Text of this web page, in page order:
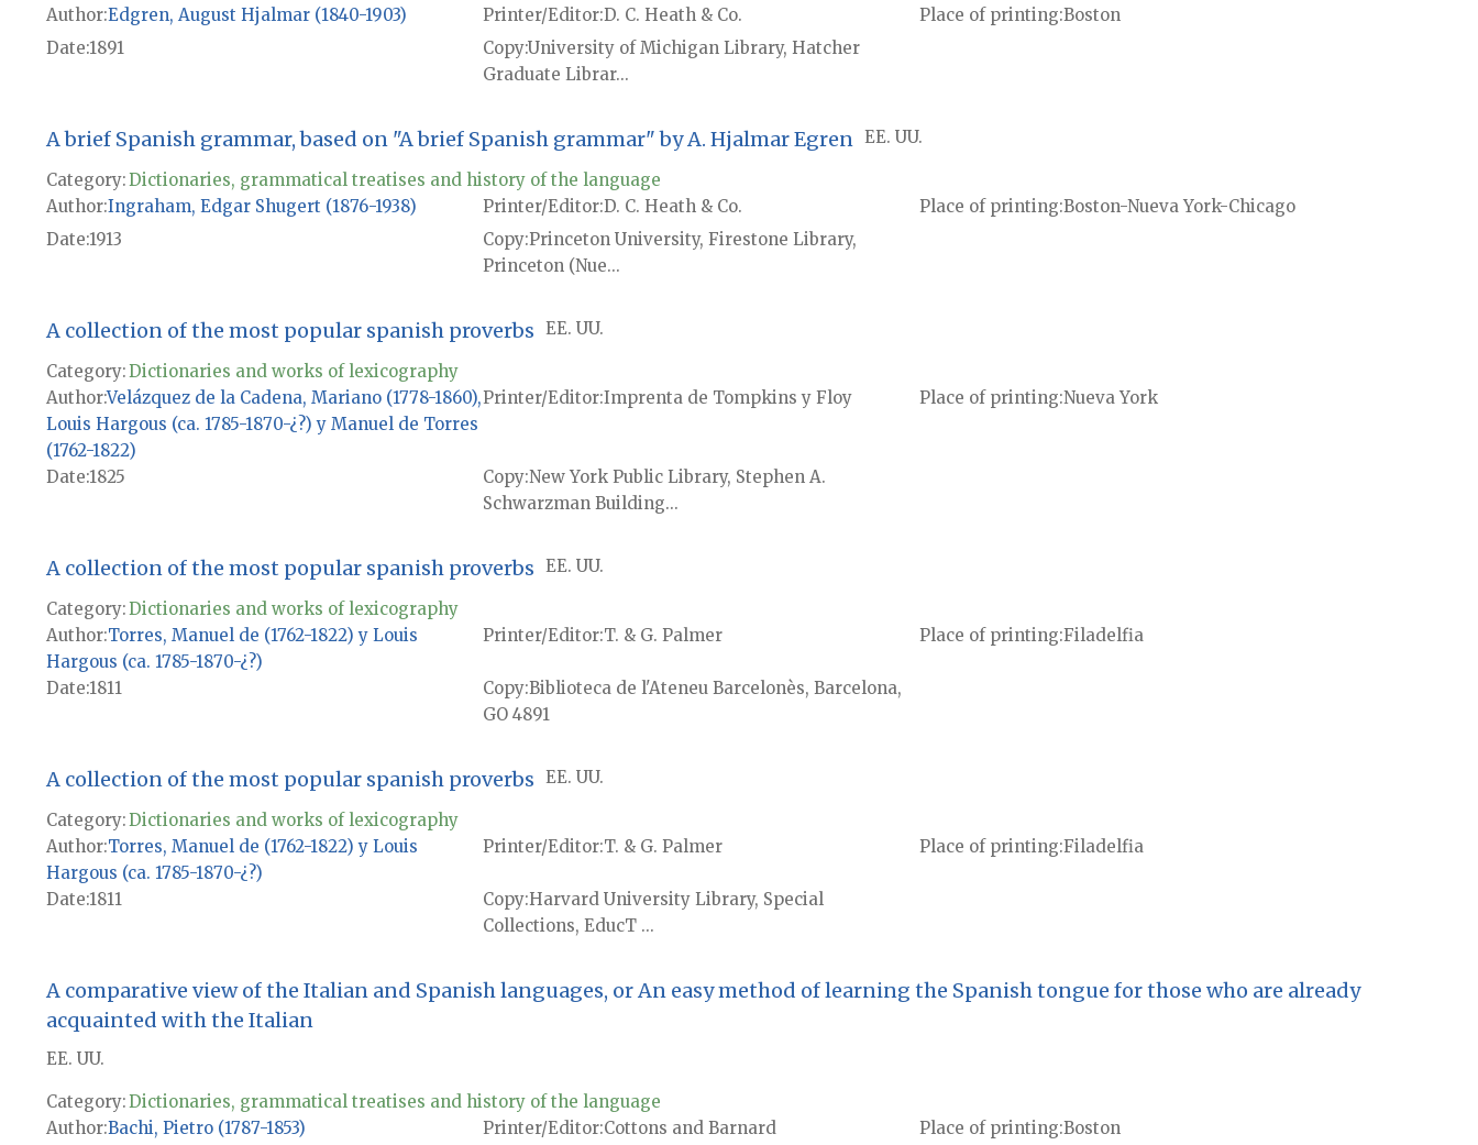
Author Edgren, August Hjalmar (1840-1903) Printer/Editor D. C. Heath & Co. Place of printing Boston
Date1891 CopyUniversity of Michigan Library, Hatcher
Graduate Librar...
A brief Spanish grammar, based on "A brief Spanish grammar" by A. Hjalmar Egren EE. UU.
Category:Dictionaries, grammatical treatises and history of the language
Author Ingraham, Edgar Shugert (1876-1938) Printer/Editor D. C. Heath & Co. Place of printing Boston-Nueva York-Chicago
Date1913 Copy Princeton University, Firestone Library,
Princeton (Nue...
A collection of the most popular spanish proverbs EE. UU.
Category:Dictionaries and works of lexicography
AuthorVelázquez de la Cadena, Mariano (1778-1860),
Louis Hargous (ca. 1785-1870-¿?) y Manuel de Torres
(1762-1822)
Printer/Editor Imprenta de Tompkins y Floy Place of printing Nueva York
Date1825 Copy New York Public Library, Stephen A.
Schwarzman Building...
A collection of the most popular spanish proverbs EE. UU.
Category:Dictionaries and works of lexicography
Author Torres, Manuel de (1762-1822) y Louis
Hargous (ca. 1785-1870-¿?)
Printer/Editor T. & G. Palmer Place of printing Filadelfia
Date1811 Copy Biblioteca de l'Ateneu Barcelonès, Barcelona,
GO 4891
A collection of the most popular spanish proverbs EE. UU.
Category:Dictionaries and works of lexicography
Author Torres, Manuel de (1762-1822) y Louis
Hargous (ca. 1785-1870-¿?)
Printer/Editor T. & G. Palmer Place of printing Filadelfia
Date1811 Copy Harvard University Library, Special
Collections, EducT ...
A comparative view of the Italian and Spanish languages, or An easy method of learning the Spanish tongue for those who are already
acquainted with the Italian
EE. UU.
Category:Dictionaries, grammatical treatises and history of the language
Author Bachi, Pietro (1787-1853) Printer/Editor Cottons and Barnard Place of printing Boston